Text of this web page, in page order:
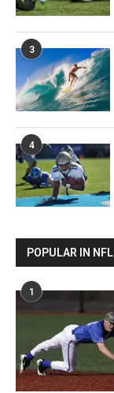
3
4
POPULAR IN NFL
1